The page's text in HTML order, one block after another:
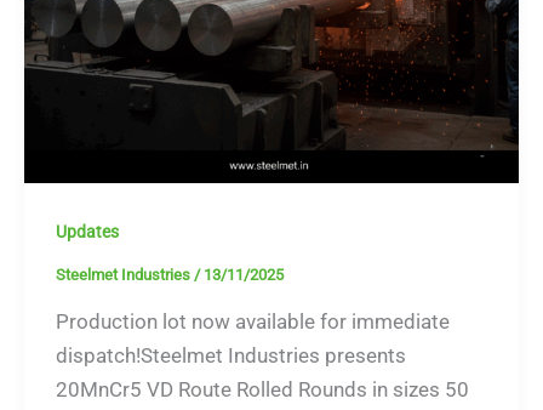
Updates
Steelmet Industries / 13/11/2025
Production lot now available for immediate
dispatch!Steelmet Industries presents
20MnCr5 VD Route Rolled Rounds in sizes 50